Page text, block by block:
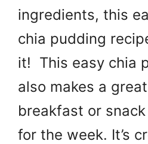
ingredients, this
chia pudding
it! This easy chia
also makes a
breakfast or
for the week. It’s